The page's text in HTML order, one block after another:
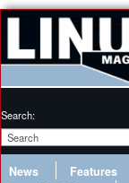
Search:
News Features